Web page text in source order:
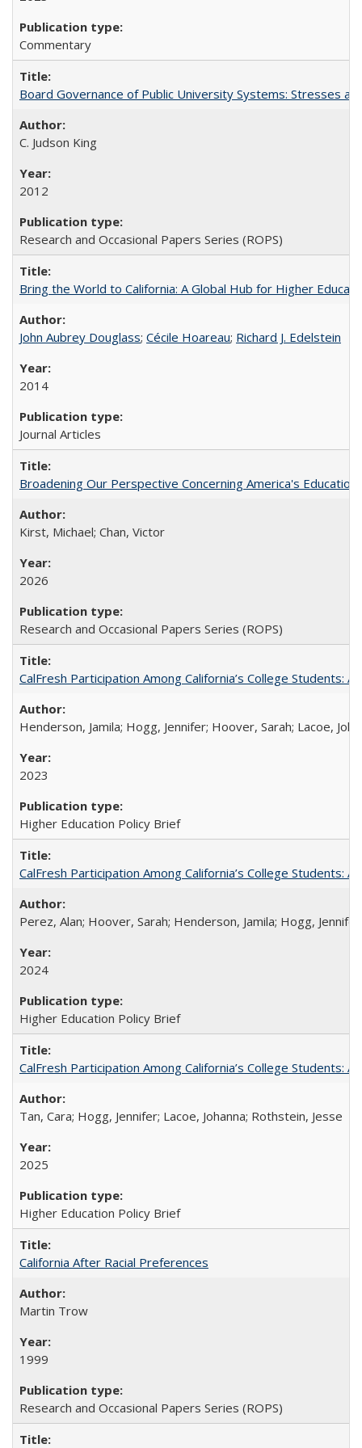
Commentary
Board Governance of Public University Systems: Stresses
C. Judson King
2012
Research and Occasional Papers Series (ROPS)
Bring the World to California: A Global Hub for Higher
John Aubrey Douglass; Cécile Hoareau; Richard J. Edelstein
2014
Journal Articles
Broadening Our Perspective Concerning America's
Kirst, Michael; Chan, Victor
2026
Research and Occasional Papers Series (ROPS)
CalFresh Participation Among California’s College Students:
Henderson, Jamila; Hogg, Jennifer; Hoover, Sarah; Lacoe,
2023
Higher Education Policy Brief
CalFresh Participation Among California’s College Students:
Perez, Alan; Hoover, Sarah; Henderson, Jamila; Hogg,
2024
Higher Education Policy Brief
CalFresh Participation Among California’s College Students:
Tan, Cara; Hogg, Jennifer; Lacoe, Johanna; Rothstein, Jesse
2025
Higher Education Policy Brief
California After Racial Preferences
Martin Trow
1999
Research and Occasional Papers Series (ROPS)